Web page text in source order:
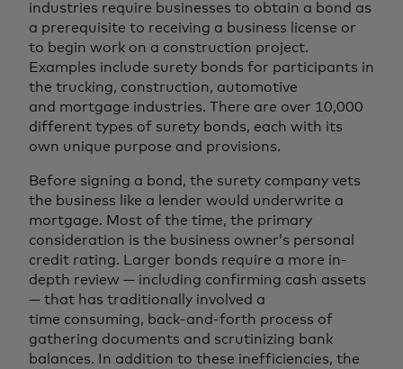
industries require businesses to obtain a bond as
a prerequisite to receiving a business license or
to begin work on a construction project.
Examples include surety bonds for participants in
the trucking, construction, automotive
and mortgage industries. There are over 10,000
different types of surety bonds, each with its
own unique purpose and provisions.
Before signing a bond, the surety company vets
the business like a lender would underwrite a
mortgage. Most of the time, the primary
consideration is the business owner’s personal
credit rating. Larger bonds require a more in-
depth review — including confirming cash assets
— that has traditionally involved a
time consuming, back-and-forth process of
gathering documents and scrutinizing bank
balances. In addition to these inefficiencies, the